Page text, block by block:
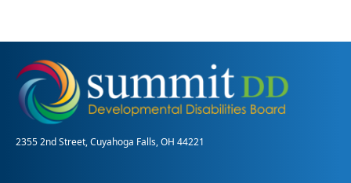
Assisting
with
Disabilities
in
County
2355 2nd Street, Cuyahoga Falls, OH 44221